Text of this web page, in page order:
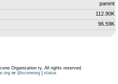
parent
112.90K
96.59K
Organization ry. All rights reserved.
or @sceneorg| status